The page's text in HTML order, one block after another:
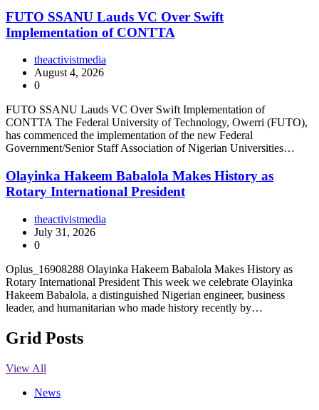
FUTO SSANU Lauds VC Over Swift
Implementation of CONTTA
theactivistmedia
August 4, 2026
0
FUTO SSANU Lauds VC Over Swift Implementation of
CONTTA The Federal University of Technology, Owerri (FUTO),
has commenced the implementation of the new Federal
Government/Senior Staff Association of Nigerian Universities…
Olayinka Hakeem Babalola Makes History as
Rotary International President
theactivistmedia
July 31, 2026
0
Oplus_16908288 Olayinka Hakeem Babalola Makes History as
Rotary International President This week we celebrate Olayinka
Hakeem Babalola, a distinguished Nigerian engineer, business
leader, and humanitarian who made history recently by…
Grid Posts
View All
News